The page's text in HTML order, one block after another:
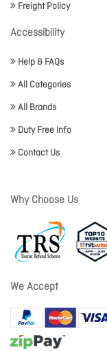
Freight Policy
Accessibility
Help & FAQs
All Categories
All Brands
Duty Free Info
Contact Us
Why Choose Us
We Accept